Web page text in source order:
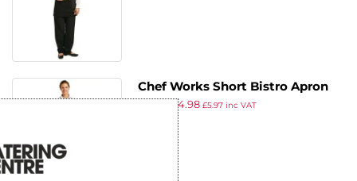
Chef Works Short Bistro Apron
Navy Blue
4.98 £5.97inc VAT